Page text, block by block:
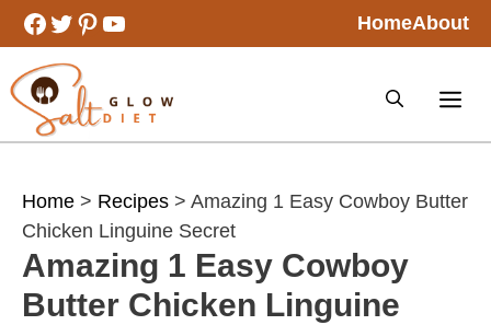
Skip
to
content
Facebook
Twitter
Pinterest
YouTube HomeAbout
Home > Recipes > Amazing 1 Easy Cowboy Butter
Chicken Linguine Secret
Amazing 1 Easy Cowboy
Butter Chicken Linguine